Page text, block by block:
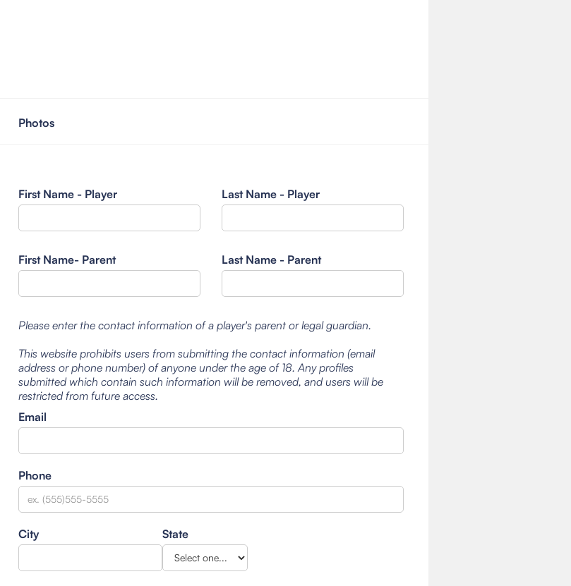
Photos
First Name - Player Last Name - Player
First Name- Parent Last Name - Parent
Please enter the contact information of a player's parent or legal guardian.
This website prohibits users from submitting the contact information (email
address or phone number) of anyone under the age of 18. Any profiles
submitted which contain such information will be removed, and users will be
restricted from future access.
Email
Phone
City State